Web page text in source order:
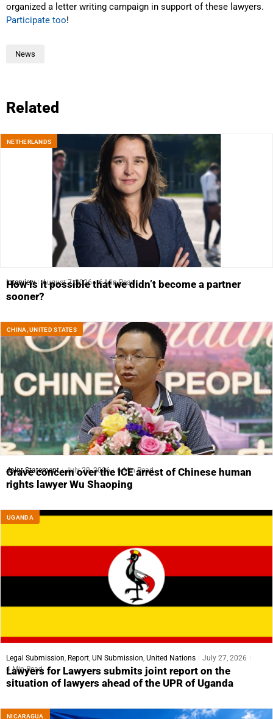
organized a letter writing campaign in support of these lawyers.
Participate too!
News
Related
NETHERLANDS
Interview August 7, 2026 6 Min Read
How is it possible that we didn’t become a partner
sooner?
CHINA ,UNITED STATES
Joint Statement July 29, 2026 6 Min Read
Grave concern over the ICE arrest of Chinese human
rights lawyer Wu Shaoping
UGANDA
Legal Submission, Report, UN Submission, United Nations
July 27, 2026
4 Min Read
Lawyers for Lawyers submits joint report on the
situation of lawyers ahead of the UPR of Uganda
NICARAGUA